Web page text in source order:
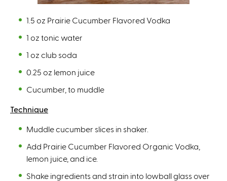
1.5 oz Prairie Cucumber Flavored Vodka
1 oz tonic water
1 oz club soda
0.25 oz lemon juice
Cucumber, to muddle
Technique
Muddle cucumber slices in shaker.
Add Prairie Cucumber Flavored Organic Vodka,
lemon juice, and ice.
Shake ingredients and strain into lowball glass over